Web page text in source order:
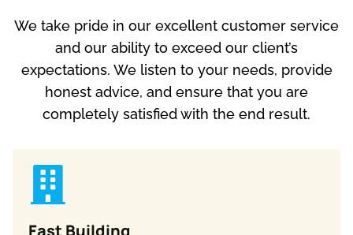
We take pride in our excellent customer service
and our ability to exceed our client’s
expectations. We listen to your needs, provide
honest advice, and ensure that you are
completely satisfied with the end result.
Fast Building